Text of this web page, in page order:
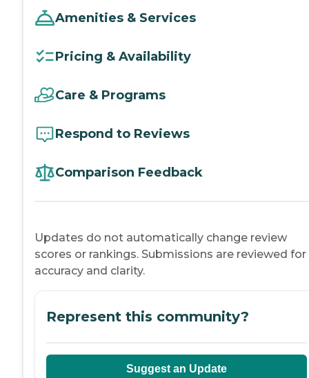
Amenities & Services
Pricing & Availability
Care & Programs
Respond to Reviews
Comparison Feedback
Updates do not automatically change review
scores or rankings. Submissions are reviewed for
accuracy and clarity.
Represent this community?
Suggest an Update